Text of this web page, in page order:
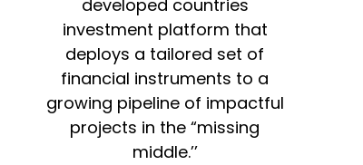
developed countries
investment platform that
deploys a tailored set of
financial instruments to a
growing pipeline of impactful
projects in the “missing
middle.’’